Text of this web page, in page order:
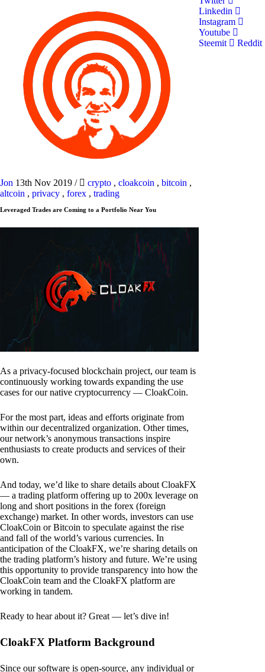
Jon 13th Nov 2019 / crypto , cloakcoin , bitcoin ,
altcoin , privacy , forex , trading
Leveraged Trades are Coming to a Portfolio Near You
As a privacy-focused blockchain project, our team is
continuously working towards expanding the use
cases for our native cryptocurrency — CloakCoin.
For the most part, ideas and efforts originate from
within our decentralized organization. Other times,
our network’s anonymous transactions inspire
enthusiasts to create products and services of their
own.
And today, we’d like to share details about CloakFX
— a trading platform offering up to 200x leverage on
long and short positions in the forex (foreign
exchange) market. In other words, investors can use
CloakCoin or Bitcoin to speculate against the rise
and fall of the world’s various currencies. In
anticipation of the CloakFX, we’re sharing details on
the trading platform’s history and future. We’re using
this opportunity to provide transparency into how the
CloakCoin team and the CloakFX platform are
working in tandem.
Ready to hear about it? Great — let’s dive in!
CloakFX Platform Background
Since our software is open-source, any individual or
Linkedin
Instagram
Youtube
Steemit
Reddit